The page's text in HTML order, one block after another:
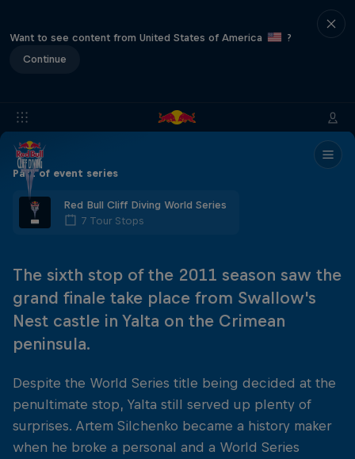
Want to see content from United States of America
?
Continue
Part of event series
Red Bull Cliff Diving World Series
7 Tour Stops
The sixth stop of the 2011 season saw the
grand finale take place from Swallow's
Nest castle in Yalta on the Crimean
peninsula.
Despite the World Series title being decided at the
penultimate stop, Yalta still served up plenty of
surprises. Artem Silchenko became a history maker
when he broke a personal and a World Series